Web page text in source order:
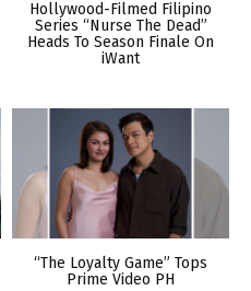
Hollywood-Filmed Filipino
Series “Nurse The Dead”
Heads To Season Finale On
iWant
“The Loyalty Game” Tops
Prime Video PH